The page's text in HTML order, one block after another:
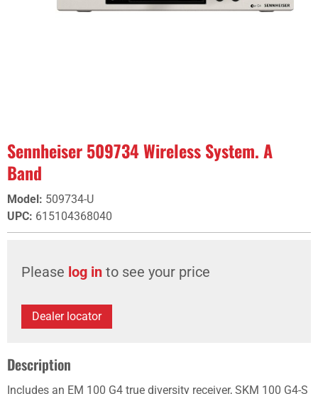
Sennheiser 509734 Wireless System. A
Band
Model: 509734-U
UPC: 615104368040
Please log in to see your price
Dealer locator
Description
Includes an EM 100 G4 true diversity receiver, SKM 100 G4-S